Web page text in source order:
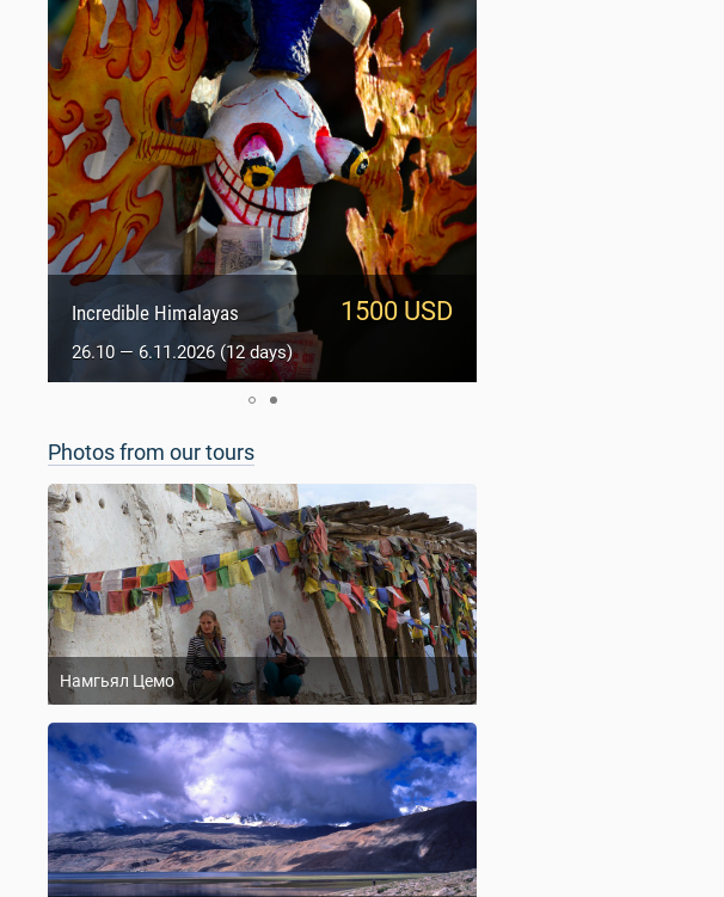
950 USD
Sacred Tibet
5.10 — 14.10.2026 (9 days)
1500 USD
Incredible Himalayas
26.10 — 6.11.2026 (12 days)
Photos from our tours
Намгьял Цемо